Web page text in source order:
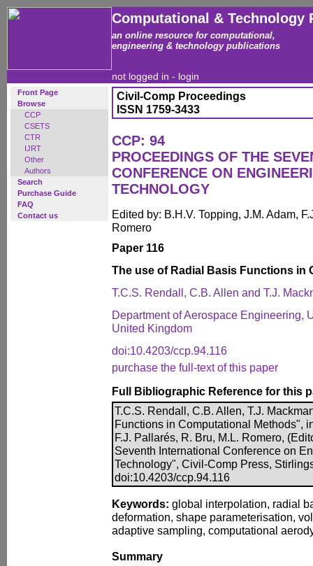
Computational & Technology
an online resource for computational,
engineering & technology publications
not logged in - login
Front Page
Browse
CCP
CSETS
CTR
IJRT
Other
Authors
Search
Purchase Guide
FAQ
Contact us
Civil-Comp Proceedings
ISSN 1759-3433
CCP: 94
PROCEEDINGS OF THE
CONFERENCE ON
TECHNOLOGY
Edited by: B.H.V. Topping, J.M. Adam,
Romero
Paper 116
The use of Radial Basis Functions in
T.C.S. Rendall, C.B. Allen and T.J.
Department of Aerospace Engineering,
United Kingdom
doi:10.4203/ccp.94.116
purchase the full-text of this paper
Full Bibliographic Reference for this
T.C.S. Rendall, C.B. Allen, T.J.
Functions in Computational Methods",
F.J. Pallarés, R. Bru, M.L. Romero,
Seventh International Conference on
Technology", Civil-Comp Press,
doi:10.4203/ccp.94.116
Keywords: global interpolation, radial
deformation, shape parameterisation,
adaptive sampling, computational
Summary